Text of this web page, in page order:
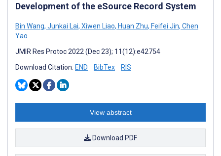
Development of the eSource Record System
Bin Wang, Junkai Lai, Xiwen Liao, Huan Zhu, Feifei Jin, Chen
Yao
JMIR Res Protoc 2022 (Dec 23); 11(12):e42754
Download Citation: END BibTex RIS
View abstract
Download PDF